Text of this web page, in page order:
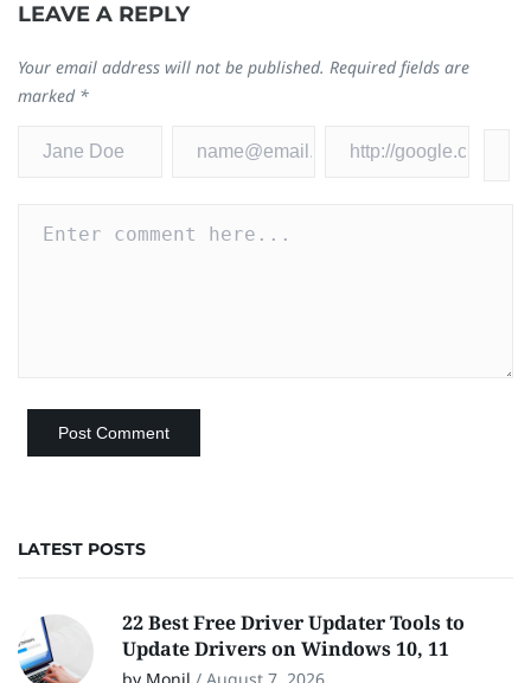
LEAVE A REPLY
Your email address will not be published. Required fields are
marked *
LATEST POSTS
22 Best Free Driver Updater Tools to
Update Drivers on Windows 10, 11